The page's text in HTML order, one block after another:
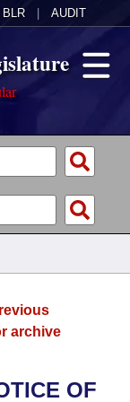
BLR AUDIT
archive
OF